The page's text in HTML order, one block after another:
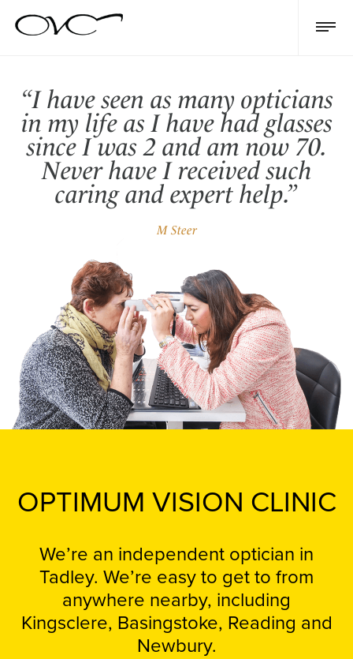
“I have seen as many opticians
in my life as I have had glasses
since I was 2 and am now 70.
Never have I received such
caring and expert help.”
M Steer
OPTIMUM VISION CLINIC
We’re an independent optician in
Tadley. We’re easy to get to from
anywhere nearby, including
Kingsclere, Basingstoke, Reading and
Newbury.